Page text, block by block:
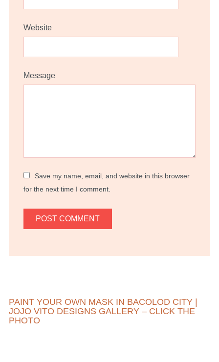
Website
Message
Save my name, email, and website in this browser
for the next time I comment.
PAINT YOUR OWN MASK IN BACOLOD CITY |
JOJO VITO DESIGNS GALLERY – CLICK THE
PHOTO